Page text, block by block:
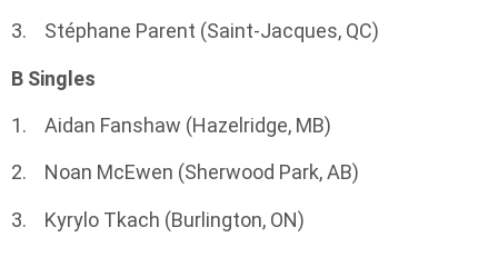
3. Stéphane Parent (Saint-Jacques, QC)
B Singles
1. Aidan Fanshaw (Hazelridge, MB)
2. Noan McEwen (Sherwood Park, AB)
3. Kyrylo Tkach (Burlington, ON)